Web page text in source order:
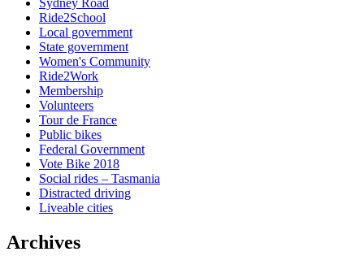
Sydney Road
Ride2School
Local government
State government
Women's Community
Ride2Work
Membership
Volunteers
Tour de France
Public bikes
Federal Government
Vote Bike 2018
Social rides – Tasmania
Distracted driving
Liveable cities
Archives